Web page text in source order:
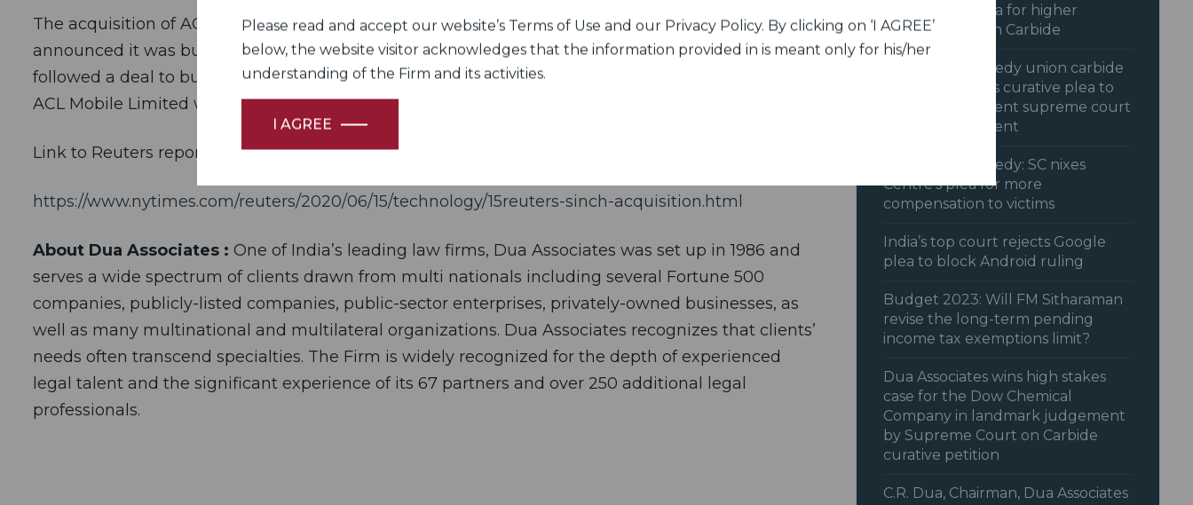
SC dismisses plea for higher
payout by Union Carbide
Bhopal gas tragedy union carbide
opposes centres curative plea to
reopen settlement supreme court
reserves judgment
Bhopal gas tragedy: SC nixes
Centre’s plea for more
compensation to victims
India’s top court rejects Google
plea to block Android ruling
Budget 2023: Will FM Sitharaman
revise the long-term pending
income tax exemptions limit?
Dua Associates wins high stakes
case for the Dow Chemical
Company in landmark judgement
by Supreme Court on Carbide
curative petition
C.R. Dua, Chairman, Dua Associates
The acquisition of ACL Mobile is Sinch’s third large acquisition over the past few months. In May, it
announced it was buying SAP Digital Interconnect, a unit of SAP SE, for $252.88 million. That
followed a deal to buy Wavy in March. The deal involving SINCH AB, Swedish acquiring Indian firm,
ACL Mobile Limited was signed on June 15, 2020.
Link to Reuters report of the deal
https://www.nytimes.com/reuters/2020/06/15/technology/15reuters-sinch-acquisition.html
About Dua Associates : One of India’s leading law firms, Dua Associates was set up in 1986 and
serves a wide spectrum of clients drawn from multi nationals including several Fortune 500
companies, publicly-listed companies, public-sector enterprises, privately-owned businesses, as
well as many multinational and multilateral organizations. Dua Associates recognizes that clients’
needs often transcend specialties. The Firm is widely recognized for the depth of experienced
legal talent and the significant experience of its 67 partners and over 250 additional legal
professionals.
Please read and accept our website’s Terms of Use and our Privacy Policy. By clicking on ‘I AGREE’
below, the website visitor acknowledges that the information provided in is meant only for his/her
understanding of the Firm and its activities.
I AGREE